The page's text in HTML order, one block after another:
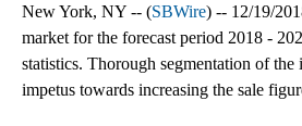
New York, NY -- (SBWire) -- 12/19/
market for the forecast period 2018 -
statistics. Thorough segmentation of
impetus towards increasing the sale